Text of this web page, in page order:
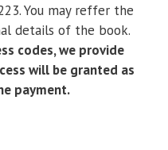
You may reffer the
details of the book.
codes, we provide
will be granted as
payment.